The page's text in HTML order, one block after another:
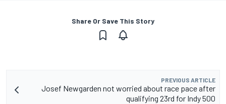
Share Or Save This Story
PREVIOUS ARTICLE
Josef Newgarden not worried about race pace after
qualifying 23rd for Indy 500